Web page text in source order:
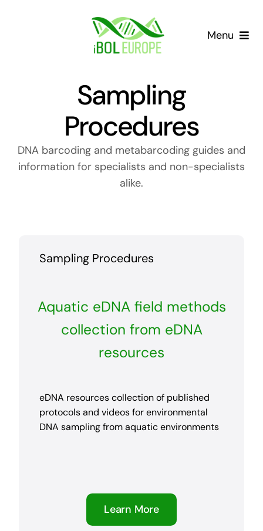
Menu
Barcoding landscape
Resources
News
Contact
Sampling
Procedures
DNA barcoding and metabarcoding guides and
information for specialists and non-specialists
alike.
Sampling Procedures
Aquatic eDNA field methods
collection from eDNA
resources
eDNA resources collection of published
protocols and videos for environmental
DNA sampling from aquatic environments
Learn More